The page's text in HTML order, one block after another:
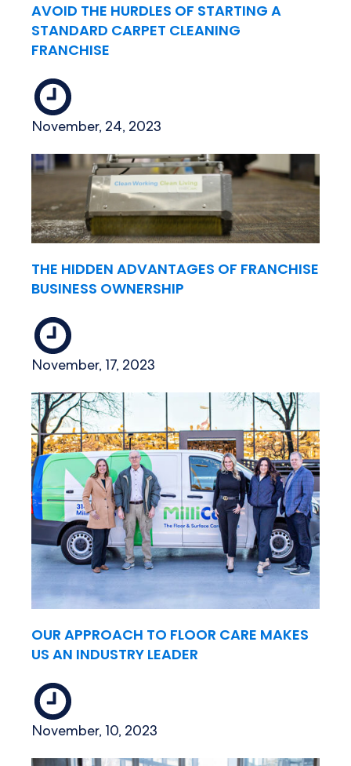
AVOID THE HURDLES OF STARTING A
STANDARD CARPET CLEANING
FRANCHISE
November, 24, 2023
THE HIDDEN ADVANTAGES OF FRANCHISE
BUSINESS OWNERSHIP
November, 17, 2023
OUR APPROACH TO FLOOR CARE MAKES
US AN INDUSTRY LEADER
November, 10, 2023